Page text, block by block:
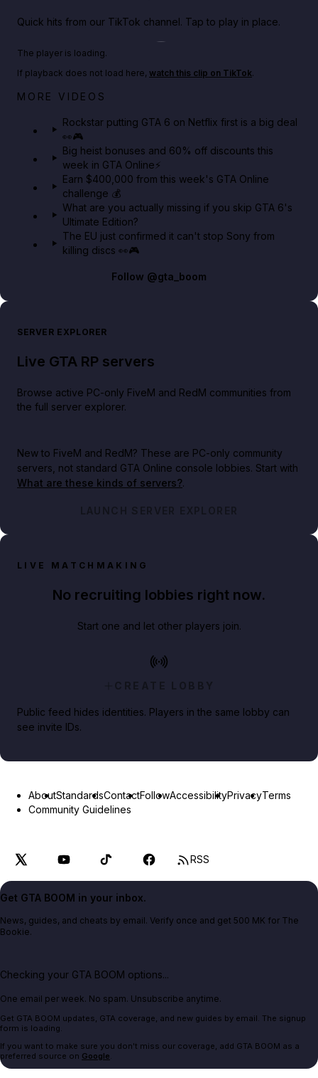
Quick hits from our TikTok channel. Tap to play in place.
Netflix rep just confirmed creators can react to the
The player is loading.
If playback does not load here, watch this clip on TikTok.
MORE VIDEOS
Rockstar putting GTA 6 on Netflix first is a big deal
👀🎮
Big heist bonuses and 60% off discounts this
week in GTA Online⚡
Earn $400,000 from this week's GTA Online
challenge 💰
What are you actually missing if you skip GTA 6's
Ultimate Edition?
The EU just confirmed it can't stop Sony from
killing discs 👀🎮
Follow @gta_boom
SERVER EXPLORER
Live GTA RP servers
Browse active PC-only FiveM and RedM communities from
the full server explorer.
New to FiveM and RedM? These are PC-only community
servers, not standard GTA Online console lobbies. Start with
What are these kinds of servers?.
LAUNCH SERVER EXPLORER
LIVE MATCHMAKING
No recruiting lobbies right now.
Start one and let other players join.
CREATE LOBBY
Public feed hides identities. Players in the same lobby can
see invite IDs.
AboutStandardsContactFollowAccessibilityPrivacyTerms
Community Guidelines
RSS
Get GTA BOOM in your inbox.
News, guides, and cheats by email. Verify once and get 500 MK for The
Bookie.
Checking your GTA BOOM options...
One email per week. No spam. Unsubscribe anytime.
Get GTA BOOM updates, GTA coverage, and new guides by email. The signup
form is loading.
If you want to make sure you don't miss our coverage, add GTA BOOM as a
preferred source on Google.